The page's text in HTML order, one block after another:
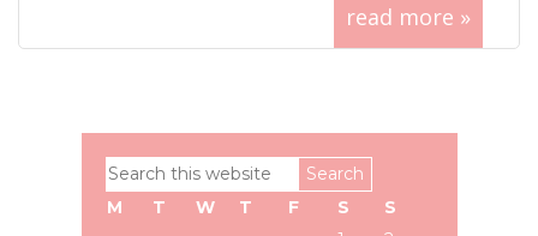
read more »
Primary
Sidebar
Search
this
M T W T F S
S